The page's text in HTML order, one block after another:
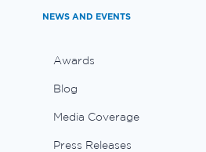
NEWS AND EVENTS
Awards
Blog
Media Coverage
Press Releases